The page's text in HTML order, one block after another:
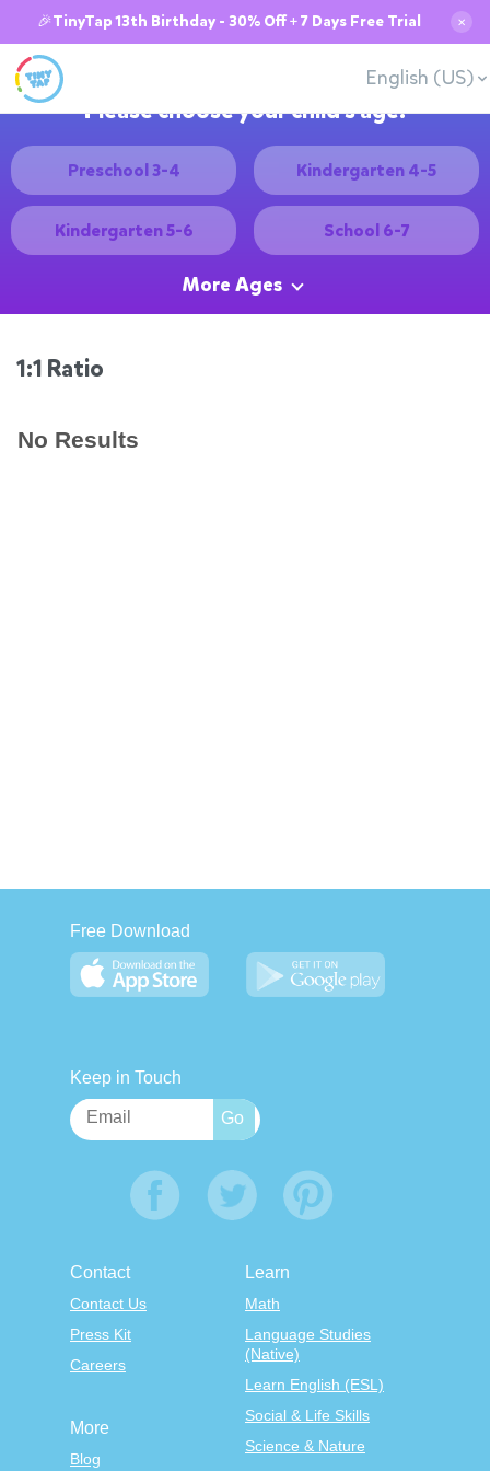
🎉TinyTap 13th Birthday - 30% Off + 7 Days Free Trial ✕
English (US)
Please choose your child's age:
Preschool 3-4 Kindergarten 4-5
Kindergarten 5-6 School 6-7
More Ages
1:1 Ratio
No Results
Free Download
Keep in Touch
Contact
Contact Us
Press Kit
Careers
Learn
Math
Language Studies
(Native)
Learn English (ESL)
Social & Life Skills
Science & Nature
More
Blog